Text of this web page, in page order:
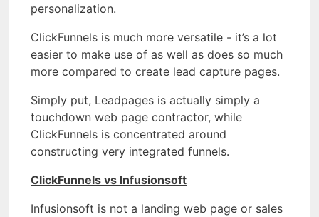
personalization.
ClickFunnels is much more versatile - it’s a lot
easier to make use of as well as does so much
more compared to create lead capture pages.
Simply put, Leadpages is actually simply a
touchdown web page contractor, while
ClickFunnels is concentrated around
constructing very integrated funnels.
ClickFunnels vs Infusionsoft
Infusionsoft is not a landing web page or sales